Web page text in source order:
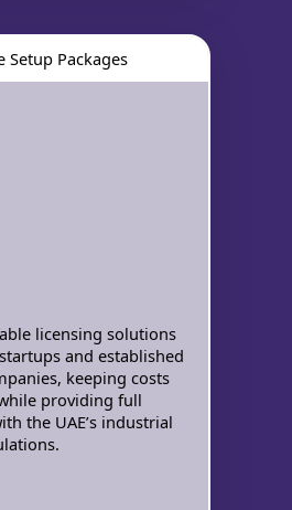
Setup Packages
licensing solutions
and established
keeping costs
providing full
the UAE’s industrial